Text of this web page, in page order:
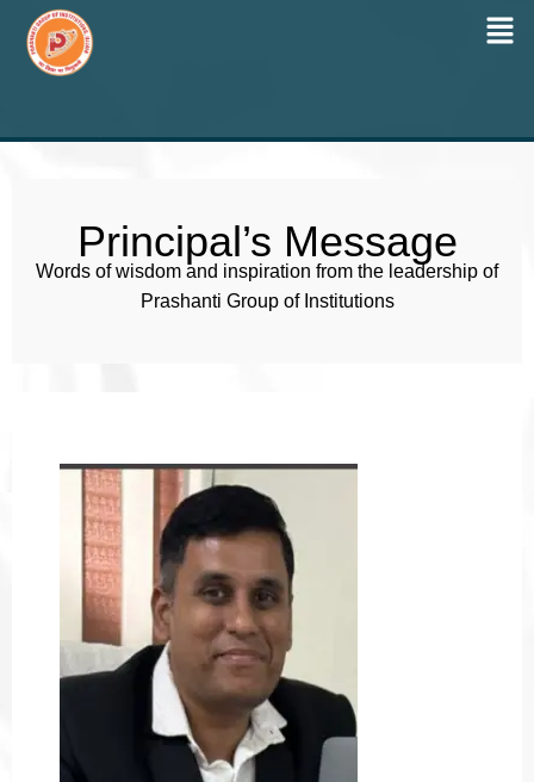
content
Principal’s Message
Words of wisdom and inspiration from the leadership of
Prashanti Group of Institutions